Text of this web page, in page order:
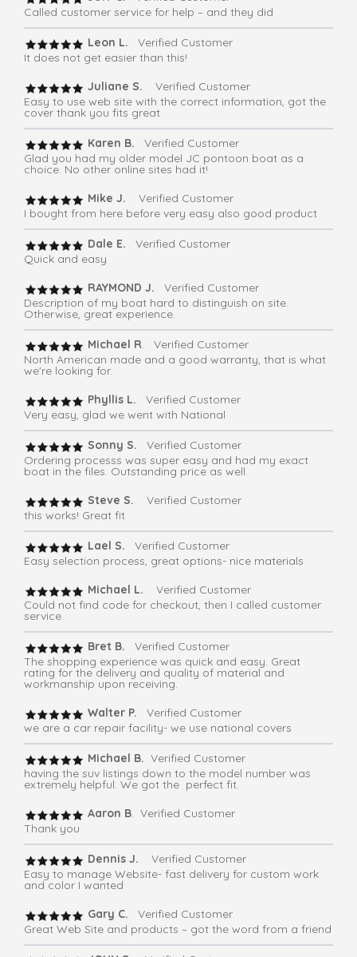
Called customer service for help – and they did
Leon L. Verified Customer
It does not get easier than this!
Juliane S. Verified Customer
Easy to use web site with the correct information, got the
cover thank you fits great
Karen B. Verified Customer
Glad you had my older model JC pontoon boat as a
choice. No other online sites had it!
Mike J.
Verified Customer
I bought from here before very easy also good product
Dale E.
Verified Customer
Quick and easy
RAYMOND J.
Verified Customer
Description of my boat hard to distinguish on site.
Otherwise, great experience.
Michael R. Verified Customer
North American made and a good warranty, that is what
we're looking for.
Phyllis L.
Verified Customer
Very easy, glad we went with National
Sonny S. Verified Customer
Ordering processs was super easy and had my exact
boat in the files. Outstanding price as well.
Steve S.
Verified Customer
this works! Great fit
Lael S.
Verified Customer
Easy selection process, great options- nice materials
Michael L.
Verified Customer
Could not find code for checkout, then I called customer
service
Bret B.
Verified Customer
The shopping experience was quick and easy. Great
rating for the delivery and quality of material and
workmanship upon receiving.
Walter P.
Verified Customer
we are a car repair facility- we use national covers
Michael B. Verified Customer
having the suv listings down to the model number was
extremely helpful. We got the perfect fit.
Aaron B. Verified Customer
Thank you
Dennis J.
Verified Customer
Easy to manage Website- fast delivery for custom work
and color I wanted
Gary C. Verified Customer
Great Web Site and products – got the word from a friend